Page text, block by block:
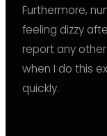
Furthermore,
feeling dizzy
report any
when I do this
quickly.